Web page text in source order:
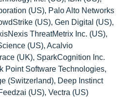
(US), Palo Alto Networks
(US), Gen Digital (US),
ThreatMetrix Inc. (US),
(US), Acalvio
(UK), SparkCognition Inc.
Point Software Technologies,
(Switzerland), Deep Instinct
(US), Vectra (US)